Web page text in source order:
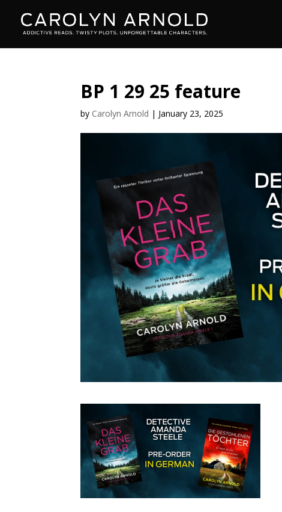
BP 1 29 25 feature
by Carolyn Arnold | January 23, 2025